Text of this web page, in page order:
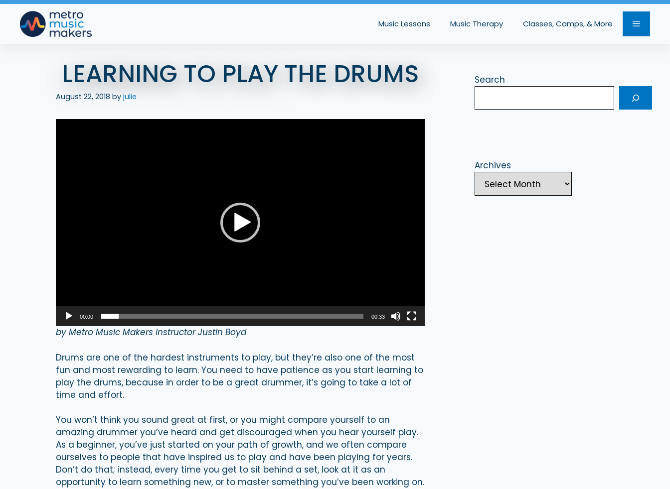
content
Music Lessons Music Therapy Classes, Camps, & More
LEARNING TO PLAY THE DRUMS
August 22, 2018 by julie
00:00 00:33
by Metro Music Makers instructor Justin Boyd
Drums are one of the hardest instruments to play, but they’re also one of the most
fun and most rewarding to learn. You need to have patience as you start learning to
play the drums, because in order to be a great drummer, it’s going to take a lot of
time and effort.
You won’t think you sound great at first, or you might compare yourself to an
amazing drummer you’ve heard and get discouraged when you hear yourself play.
As a beginner, you’ve just started on your path of growth, and we often compare
ourselves to people that have inspired us to play and have been playing for years.
Don’t do that; instead, every time you get to sit behind a set, look at it as an
opportunity to learn something new, or to master something you’ve been working on.
Search
Archives